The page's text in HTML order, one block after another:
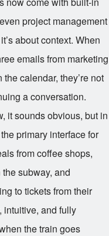
project management
about context. When
emails from marketing
calendar, they’re not
a conversation.
it sounds obvious, but in
primary interface for
from coffee shops,
subway, and
to tickets from their
intuitive, and fully
the train goes